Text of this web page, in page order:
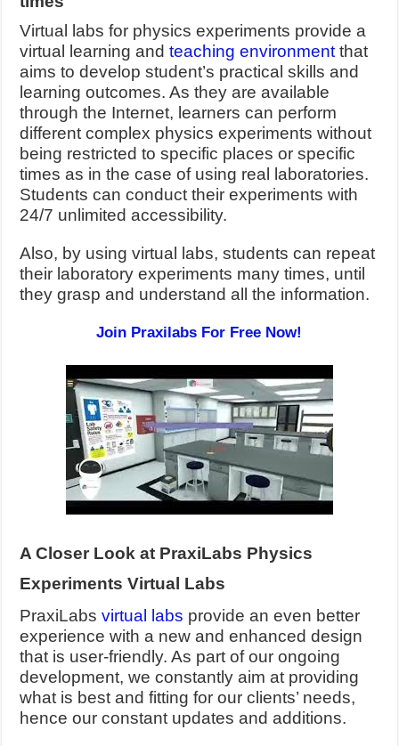
Virtual labs for physics experiments provide a
virtual learning andteaching environmentthat
aims to develop student’s practical skills and
learning outcomes. As they are available
through the Internet, learners can perform
different complex physics experiments without
being restricted to specific places or specific
times as in the case of using real laboratories.
Students can conduct their experiments with
24/7 unlimited accessibility.
Also, by using virtual labs, students can repeat
their laboratory experiments many times, until
they grasp and understand all the information.
Join Praxilabs For Free Now!
A Closer Look at PraxiLabs Physics
Experiments Virtual Labs
PraxiLabsvirtual labs provide an even better
experience with a new and enhanced design
that is user-friendly. As part of our ongoing
development, we constantly aim at providing
what is best and fitting for our clients’ needs,
hence our constant updates and additions.